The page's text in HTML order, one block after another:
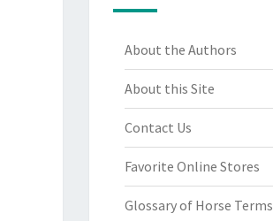
About the Authors
About this Site
Contact Us
Favorite Online Stores
Glossary of Horse Terms